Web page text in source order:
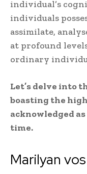
individual’s
individuals
assimilate,
at profound
ordinary
Let’s delve into
boasting the
acknowledged
time.
Marilyan